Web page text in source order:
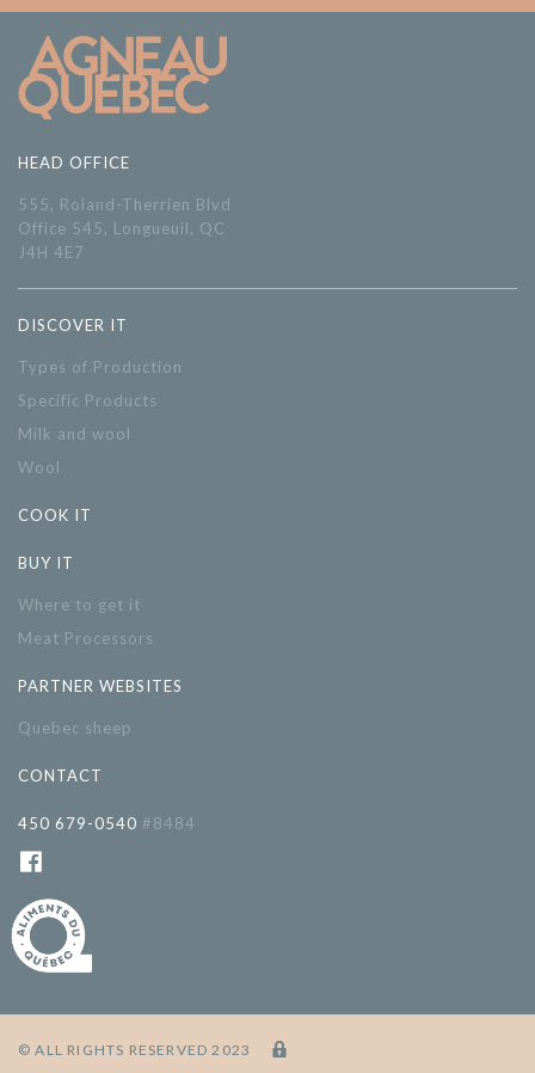
HEAD OFFICE
555, Roland-Therrien Blvd
Office 545, Longueuil, QC
J4H 4E7
DISCOVER IT
Types of Production
Specific Products
Milk and wool
Wool
COOK IT
BUY IT
Where to get it
Meat Processors
PARTNER WEBSITES
Quebec sheep
CONTACT
450 679-0540 #8484
© ALL RIGHTS RESERVED 2023